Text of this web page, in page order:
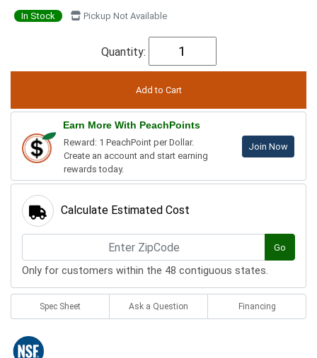
In Stock Pickup Not Available
Quantity:
Earn More With PeachPoints
Reward: 1 PeachPoint per Dollar.
Create an account and start earning
rewards today.
Join Now
Calculate Estimated Cost
Go
Only for customers within the 48 contiguous states.
Spec Sheet Ask a Question Financing